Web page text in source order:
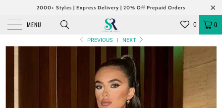
2000+ Styles | Express Delivery | 20% Off Prepaid Orders
MENU 0 0
PREVIOUS | NEXT